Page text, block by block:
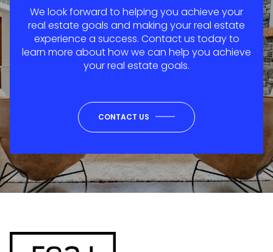
We look forward to helping you achieve your
real estate goals and making your real estate
experience a success. Contact us today to
learn more about how we can help you achieve
your real estate goals.
CONTACT US